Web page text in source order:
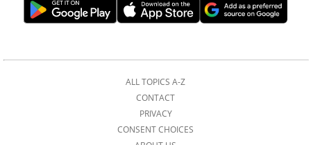
ALL TOPICS A-Z
CONTACT
PRIVACY
CONSENT CHOICES